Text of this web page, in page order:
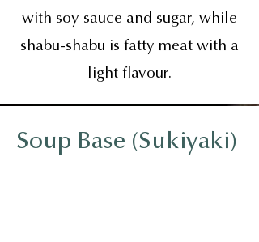
with soy sauce and sugar, while
shabu-shabu is fatty meat with a
light flavour.
Soup Base (Sukiyaki)